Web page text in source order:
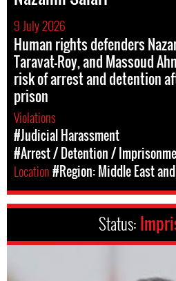
9 July 2026
Human rights defenders
Taravat-Roy, and Massoud
risk of arrest and detention
prison
Violations
#Judicial Harassment
#Arrest / Detention /
Location#Region: Middle East
Status: